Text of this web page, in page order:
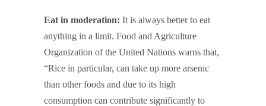
Eat in moderation: It is always better to eat
anything in a limit. Food and Agriculture
Organization of the United Nations warns that,
“Rice in particular, can take up more arsenic
than other foods and due to its high
consumption can contribute significantly to